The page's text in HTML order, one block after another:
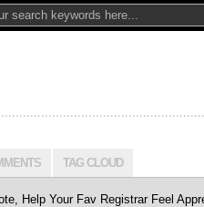
TAG CLOUD
Help Your Fav Registrar Feel